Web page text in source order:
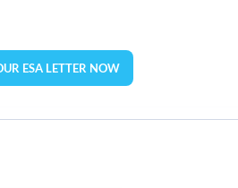
ESA LETTER NOW